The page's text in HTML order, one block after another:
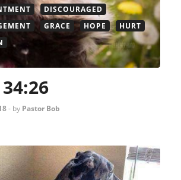
DISCOURAGED
GRACE HOPE
HURT
- by Pastor Bob